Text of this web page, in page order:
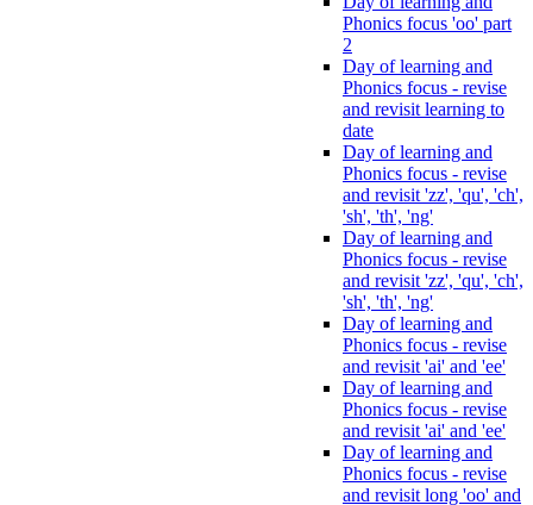
Phonics focus 'oo' part
2
Day of learning and
Phonics focus - revise
and revisit learning to
date
Day of learning and
Phonics focus - revise
and revisit 'zz', 'qu', 'ch',
'sh', 'th', 'ng'
Day of learning and
Phonics focus - revise
and revisit 'zz', 'qu', 'ch',
'sh', 'th', 'ng'
Day of learning and
Phonics focus - revise
and revisit 'ai' and 'ee'
Day of learning and
Phonics focus - revise
and revisit 'ai' and 'ee'
Day of learning and
Phonics focus - revise
and revisit long 'oo' and